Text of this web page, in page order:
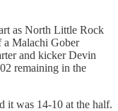
as North Little Rock
a Malachi Gober
and kicker Devin
remaining in the
it was 14-10 at the half.